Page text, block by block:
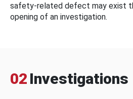
safety-related defect may exist
opening of an investigation.
02 Investigations